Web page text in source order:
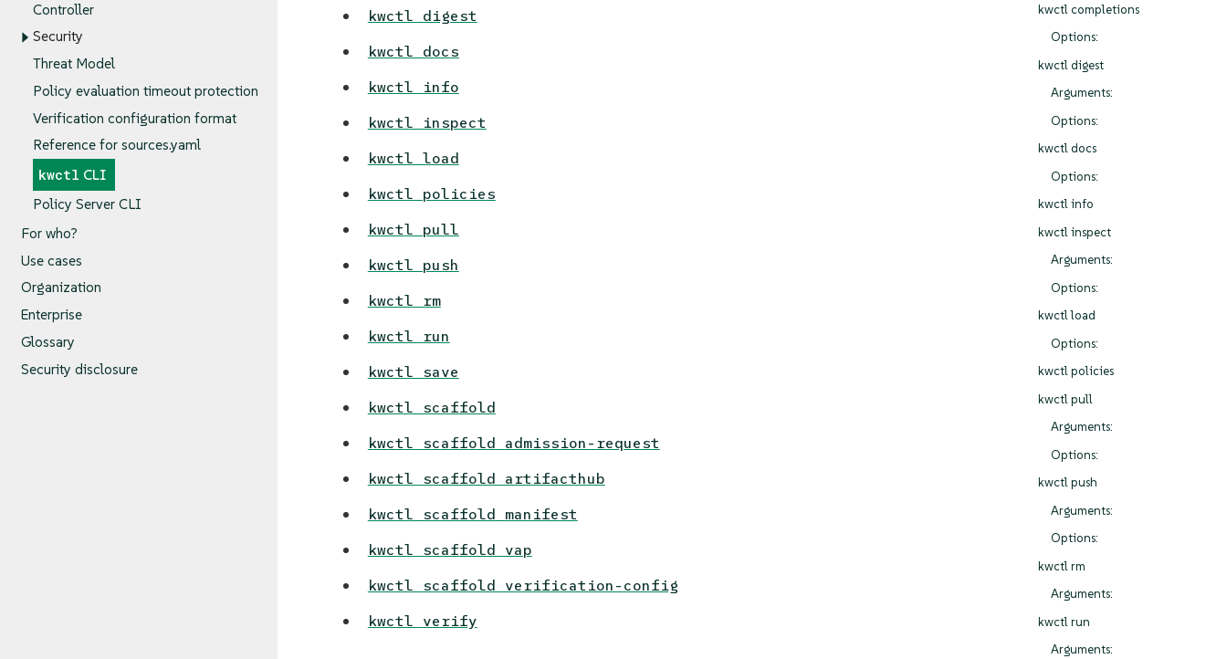
Controller
Security
Threat Model
Policy evaluation timeout protection
Verification configuration format
Reference for sources.yaml
kwctl CLI
Policy Server CLI
For who?
Use cases
Organization
Enterprise
Glossary
Security disclosure
kwctl completions
Options:
kwctl digest
Arguments:
Options:
kwctl docs
Options:
kwctl info
kwctl inspect
Arguments:
Options:
kwctl load
Options:
kwctl policies
kwctl pull
Arguments:
Options:
kwctl push
Arguments:
Options:
kwctl rm
Arguments:
kwctl run
Arguments:
kwctl digest
kwctl docs
kwctl info
kwctl inspect
kwctl load
kwctl policies
kwctl pull
kwctl push
kwctl rm
kwctl run
kwctl save
kwctl scaffold
kwctl scaffold admission-request
kwctl scaffold artifacthub
kwctl scaffold manifest
kwctl scaffold vap
kwctl scaffold verification-config
kwctl verify